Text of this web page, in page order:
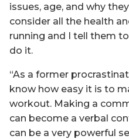
issues, age, and why
consider all the health
running and I tell them
do it.
“As a former
know how easy it is to
workout. Making a
can become a verbal
can be a very powerful